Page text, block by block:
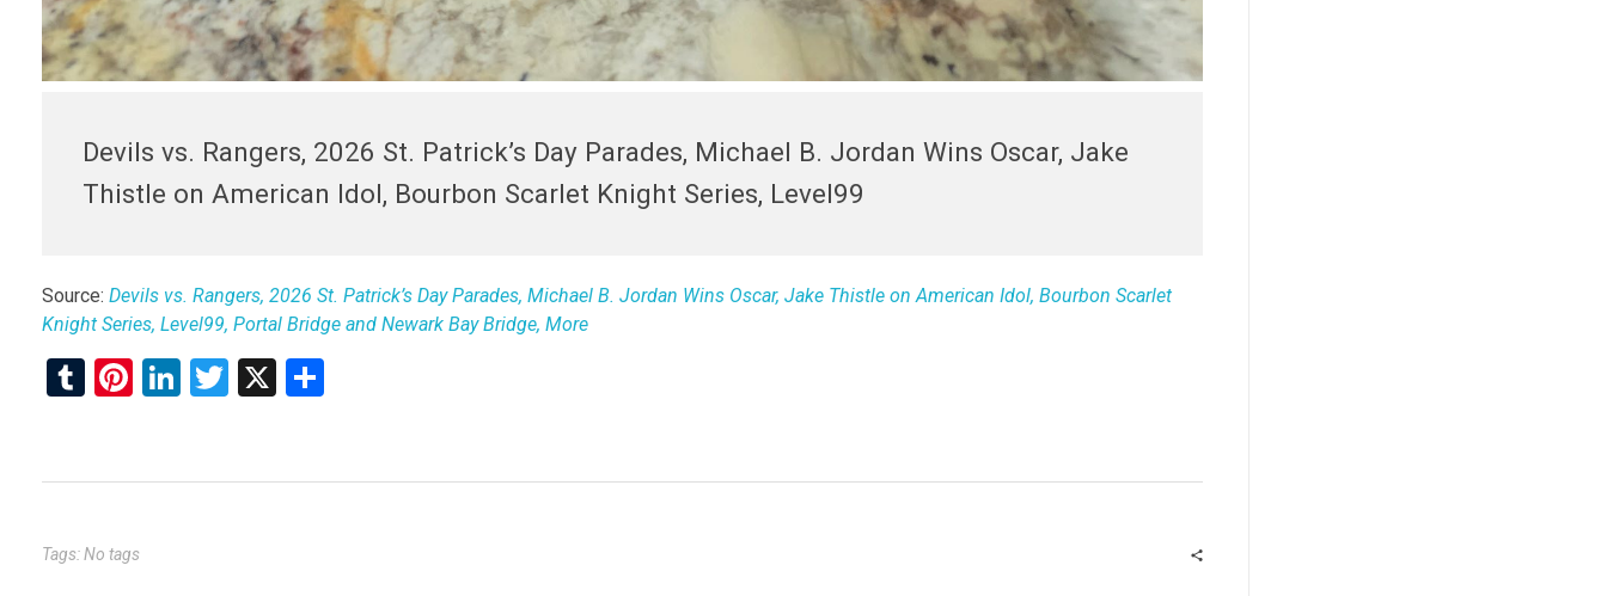
Devils vs. Rangers, 2026 St. Patrick’s Day Parades, Michael B. Jordan Wins Oscar, Jake
Thistle on American Idol, Bourbon Scarlet Knight Series, Level99
Source: Devils vs. Rangers, 2026 St. Patrick’s Day Parades, Michael B. Jordan Wins Oscar, Jake Thistle on American Idol, Bourbon Scarlet
Knight Series, Level99, Portal Bridge and Newark Bay Bridge, More
T
bl
Pi
es
Li
dI
T
er
X
e
Tags: No tags